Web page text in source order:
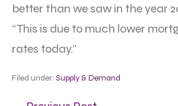
better than we saw in the year
“This is due to much lower
rates today.”
Filed under: Supply & Demand